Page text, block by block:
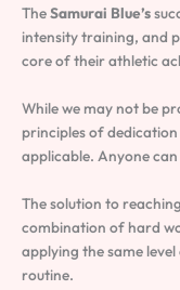
TheSamurai Blue’s
intensity training, and
core of their athletic
While we may not be
principles of
applicable. Anyone
The solution to
combination of hard
applying the same
routine.